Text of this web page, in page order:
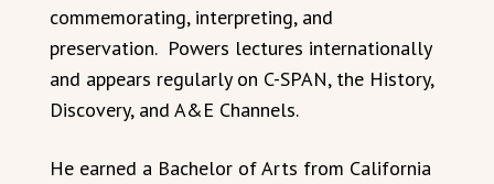
commemorating, interpreting, and
preservation. Powers lectures internationally
and appears regularly on C-SPAN, the History,
Discovery, and A&E Channels.
He earned a Bachelor of Arts from California